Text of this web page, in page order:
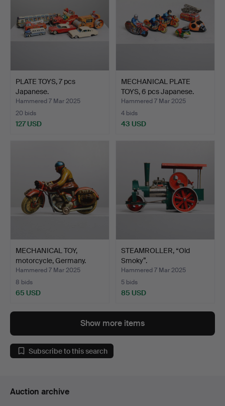
PLATE TOYS, 7 pcs
Japanese.
Hammered 7 Mar 2025
20 bids
127 USD
MECHANICAL PLATE
TOYS, 6 pcs Japanese.
Hammered 7 Mar 2025
4 bids
43 USD
MECHANICAL TOY,
motorcycle, Germany.
Hammered 7 Mar 2025
8 bids
65 USD
STEAMROLLER, “Old
Smoky”.
Hammered 7 Mar 2025
5 bids
85 USD
Show more items
Subscribe to this search
Auction archive